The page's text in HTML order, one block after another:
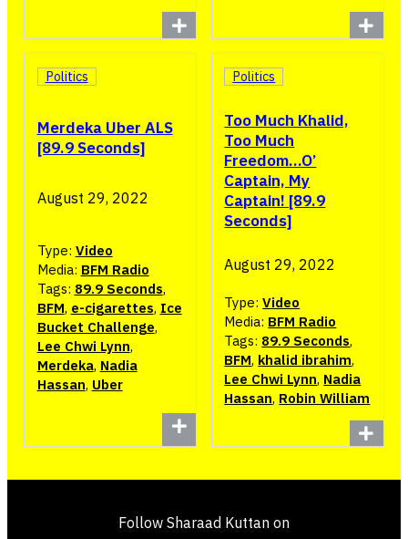
Merdeka Uber ALS
[89.9 Seconds]
Politics
August 29, 2022
Type: Video
Media: BFM Radio
Tags: 89.9 Seconds,
BFM, e-cigarettes, Ice
Bucket Challenge,
Lee Chwi Lynn,
Merdeka, Nadia
Hassan, Uber
Too Much Khalid,
Too Much
Freedom…O’
Captain, My
Captain! [89.9
Seconds]
Politics
August 29, 2022
Type:Video
Media: BFM Radio
Tags: 89.9 Seconds,
BFM, khalid ibrahim,
Lee Chwi Lynn, Nadia
Hassan, Robin William
Follow Sharaad Kuttan on